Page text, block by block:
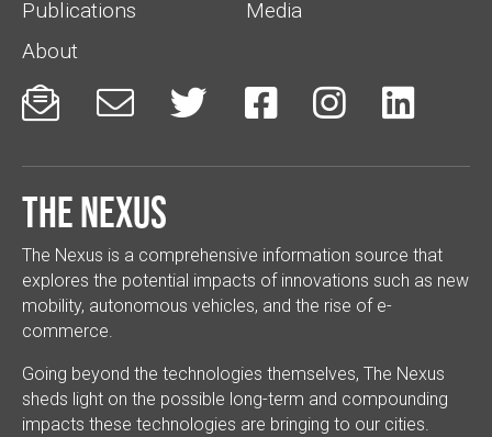
Publications
Media
About
     
The Nexus
The Nexus is a comprehensive information source that
explores the potential impacts of innovations such as new
mobility, autonomous vehicles, and the rise of e-
commerce.
Going beyond the technologies themselves, The Nexus
sheds light on the possible long-term and compounding
impacts these technologies are bringing to our cities.